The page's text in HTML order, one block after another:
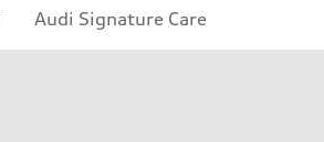
Audi Signature Care